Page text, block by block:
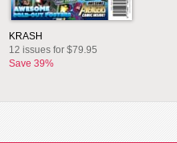
KRASH
12 issues for $79.95
Save 39%